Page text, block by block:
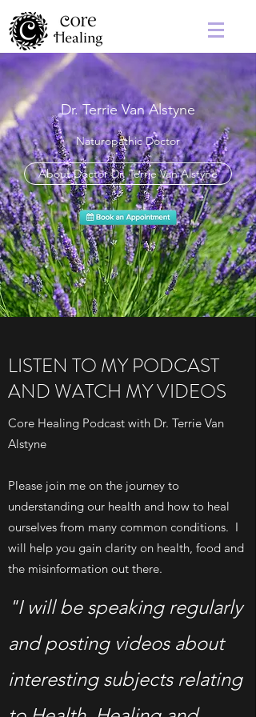
Dr. Terrie Van Alstyne
Naturopathic Doctor
About Doctor Dr. Terrie Van Alstyne
LISTEN TO MY PODCAST
AND WATCH MY VIDEOS
Core Healing Podcast with Dr. Terrie Van
Alstyne
Please join me on the journey to
understanding our health and how to heal
ourselves from many common conditions. I
will help you gain clarity on health, food and
the misinformation out there.
"I will be speaking regularly
and posting videos about
interesting subjects relating